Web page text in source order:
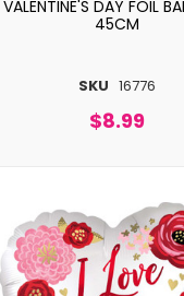
SKU 16776
VALENTINE'S DAY FOIL
45CM
$8.99